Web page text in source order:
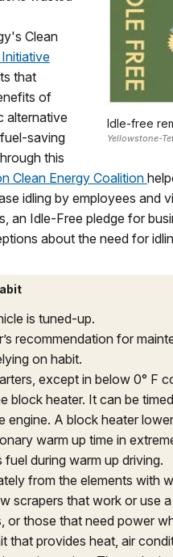
Idle-free
Yellowstone-
Clean
that
of
alternative
saving
this
Clean Energy Coalition
idling by employees and
an Idle-Free pledge for
about the need for
is tuned-up.
recommendation for
on habit.
except in below 0° F
block heater. It can be
engine. A block heater
warm up time in
during warm up driving.
from the elements with
scrapers that work or use
or those that need power
that provides heat, air